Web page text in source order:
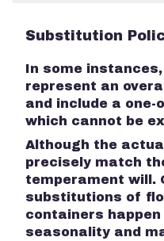
Substitution
In some
represent an
and include a one-
which cannot be
Although the
precisely match
temperament will.
substitutions of
containers
seasonality and